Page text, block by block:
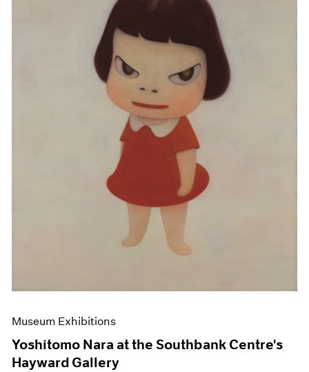
Museum Exhibitions
Yoshitomo Nara at the Southbank Centre's
Hayward Gallery